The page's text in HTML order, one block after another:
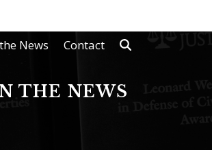
News Contact
THE NEWS